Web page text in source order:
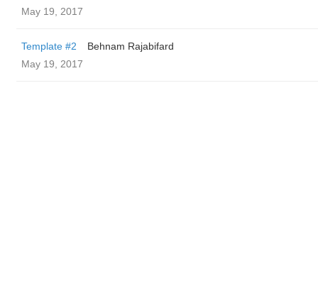
May 19, 2017
Template #2
Behnam Rajabifard
May 19, 2017